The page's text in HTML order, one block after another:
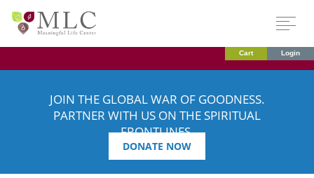
Cart Login
JOIN THE GLOBAL WAR OF GOODNESS.
PARTNER WITH US ON THE SPIRITUAL
FRONTLINES.
DONATE NOW